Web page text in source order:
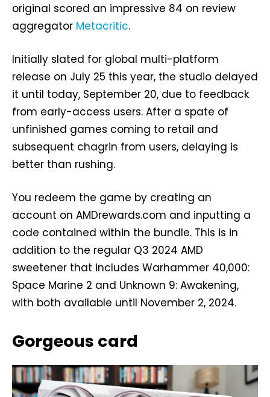
original scored an impressive 84 on review
aggregator Metacritic.
Initially slated for global multi-platform
release on July 25 this year, the studio delayed
it until today, September 20, due to feedback
from early-access users. After a spate of
unfinished games coming to retail and
subsequent chagrin from users, delaying is
better than rushing.
You redeem the game by creating an
account on AMDrewards.com and inputting a
code contained within the bundle. This is in
addition to the regular Q3 2024 AMD
sweetener that includes Warhammer 40,000:
Space Marine 2 and Unknown 9: Awakening,
with both available until November 2, 2024.
Gorgeous card